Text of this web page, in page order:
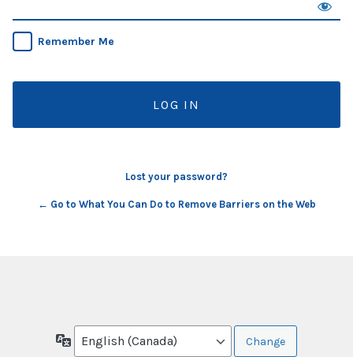
Remember Me
Lost your password?
← Go to What You Can Do to Remove Barriers on the Web
Language